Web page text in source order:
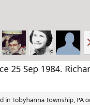
25 Sep 1984.
Tobyhanna Township, PA